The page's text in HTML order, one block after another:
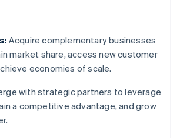
Acquire complementary businesses
market share, access new customer
economies of scale.
with strategic partners to leverage
a competitive advantage, and grow